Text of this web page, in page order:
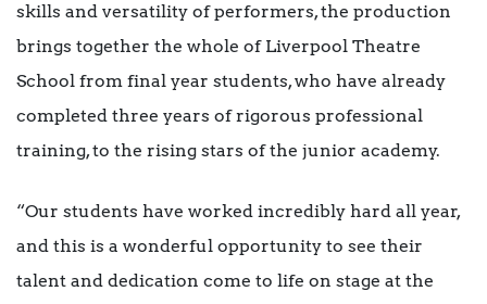
skills and versatility of performers, the production
brings together the whole of Liverpool Theatre
School from final year students, who have already
completed three years of rigorous professional
training, to the rising stars of the junior academy.
“Our students have worked incredibly hard all year,
and this is a wonderful opportunity to see their
talent and dedication come to life on stage at the